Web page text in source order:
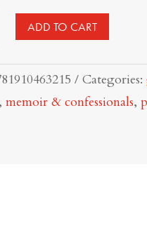
ADD TO CART
Categories:
memoir & confessionals,